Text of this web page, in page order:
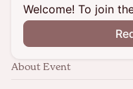
Welcome! To join
About Event